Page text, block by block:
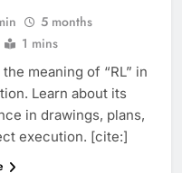
5 months
1 mins
meaning of “RL” in
Learn about its
in drawings, plans,
execution. [cite:]